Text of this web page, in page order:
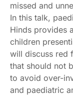
missed and
In this talk,
Hinds provides
children
will discuss red
that should not
to avoid over-
and paediatric